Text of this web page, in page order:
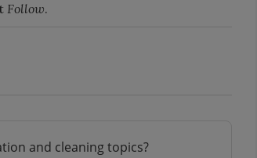
Follow.
and cleaning topics?